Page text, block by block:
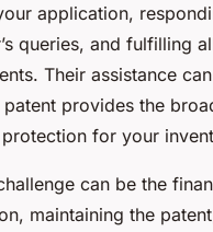
application,
queries, and fulfilling
Their assistance
provides the
for your
can be the
maintaining the